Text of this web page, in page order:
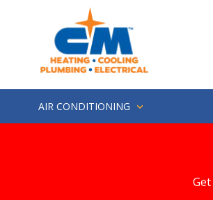
4252857694
Heating
1500
Industry
200
Varied
AIR CONDITIONING
Get